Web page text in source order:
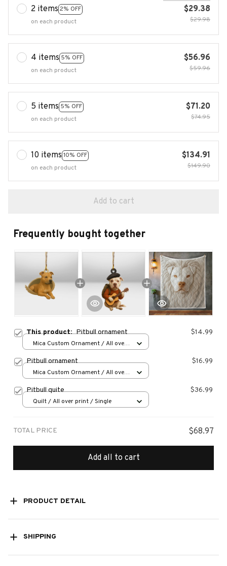
2 items 2% OFF
on each product
$29.38
$29.98
4 items 5% OFF
on each product
$56.96
$59.96
5 items 5% OFF
on each product
$71.20
$74.95
10 items 10% OFF
on each product
$134.91
$149.90
Add to cart
Frequently bought together
This product:Pitbull ornament $14.99
Mica Custom Ornament / All over
Pitbull ornament $16.99
Mica Custom Ornament / All over
Pitbull quite $36.99
Quilt / All over print / Single
TOTAL PRICE $68.97
Add all to cart
PRODUCT DETAIL
SHIPPING